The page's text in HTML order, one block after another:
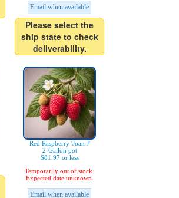
Email when available
Please select the
ship state to check
deliverability.
Red Raspberry 'Joan J'
2-Gallon pot
$81.97 or less
Temporarily out of stock.
Expected date unknown.
Email when available